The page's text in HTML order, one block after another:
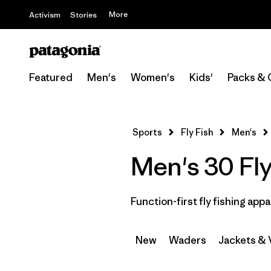
Activism Stories More
Featured Men's Women's Kids' Packs &
Sports Fly Fish Men's
Men's 30
Function-first fly fishing
New Waders Jackets &